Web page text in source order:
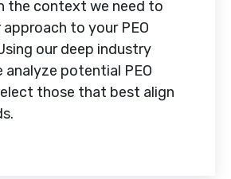
the context we need to
to your PEO
our deep industry
analyze potential PEO
those that best align